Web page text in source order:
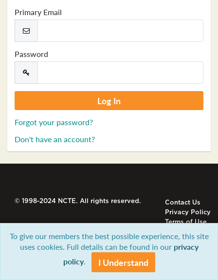
Primary Email
Password
Forgot your password?
Don't have an account?
© 1998-2024 NCTE. All rights reserved.
Contact Us
Privacy Policy
Terms of Use
To give our members the best possible experience, this site
uses cookies. Full details can be found in our privacy
policy. I Understand